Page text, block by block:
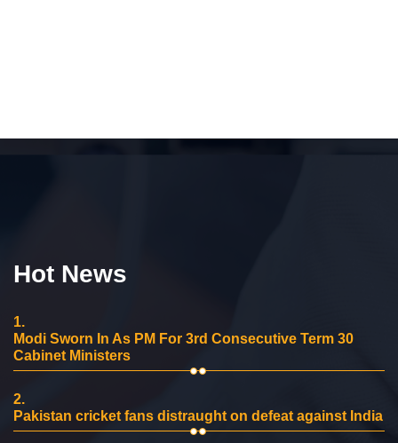
Hot News
1.
Modi Sworn In As PM For 3rd Consecutive Term 30
Cabinet Ministers
2.
Pakistan cricket fans distraught on defeat against India